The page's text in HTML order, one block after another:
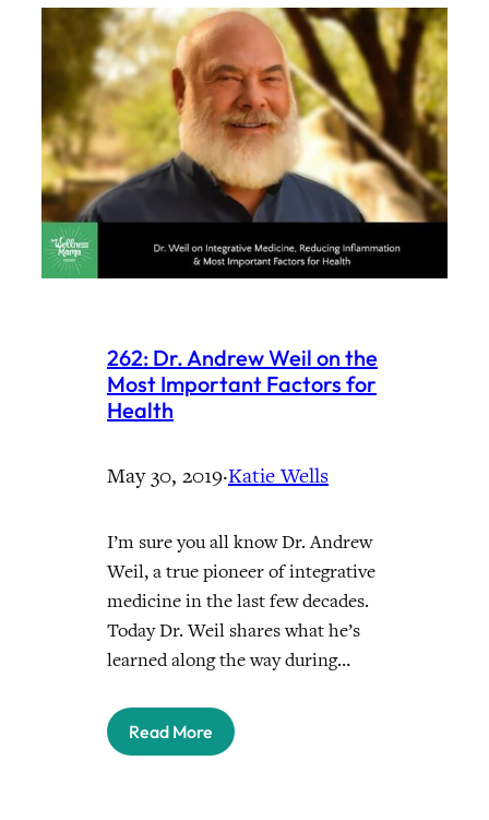
262: Dr. Andrew Weil on the
Most Important Factors for
Health
May 30, 2019·Katie Wells
I’m sure you all know Dr. Andrew
Weil, a true pioneer of integrative
medicine in the last few decades.
Today Dr. Weil shares what he’s
learned along the way during…
Read More